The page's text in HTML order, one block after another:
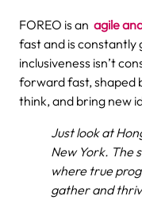
FOREO is an agile
fast and is constantly
inclusiveness isn’t
forward fast, shaped
think, and bring new
Just look at
New York. The
where true
gather and